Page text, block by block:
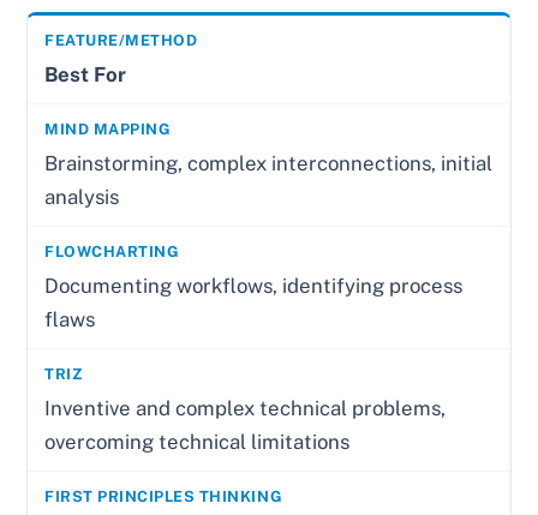
Best For
Brainstorming, complex interconnections, initial
analysis
Documenting workflows, identifying process
flaws
Inventive and complex technical problems,
overcoming technical limitations